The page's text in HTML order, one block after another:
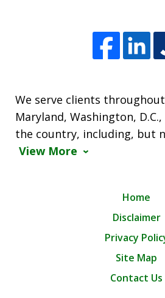
We serve clients
Maryland, Washington,
the country, including, but
View More
Home
Disclaimer
Privacy
Site Map
Contact Us